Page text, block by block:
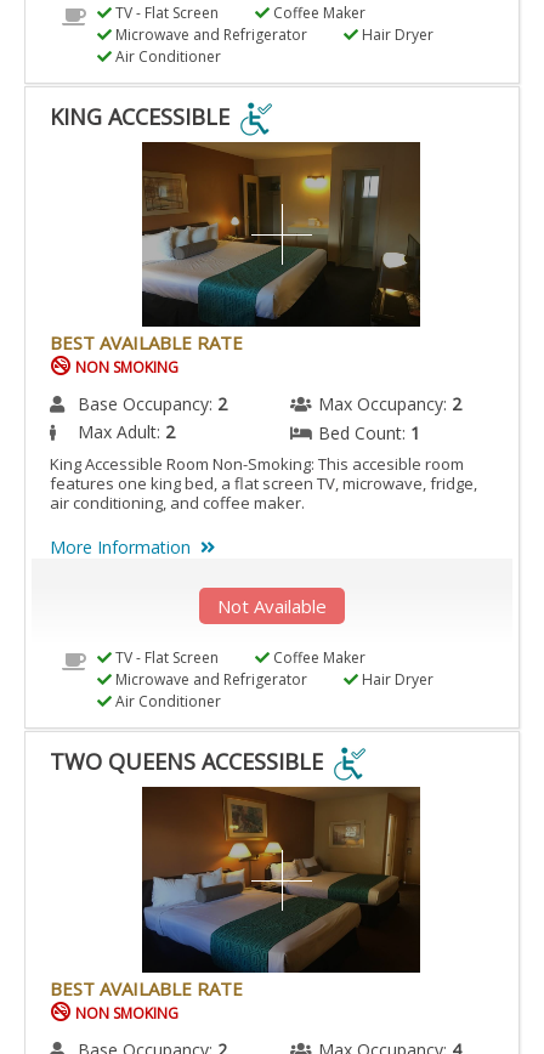
TV - Flat Screen
Coffee Maker
Microwave and Refrigerator
Hair Dryer
Air Conditioner
KING ACCESSIBLE
ACCESSIBLE
ACCESSIBLE
BEST AVAILABLE RATE
NON SMOKING
Base Occupancy: 2 Max Occupancy: 2
Max Adult: 2 Bed Count: 1
King Accessible Room Non-Smoking: This accesible room
features one king bed, a flat screen TV, microwave, fridge,
air conditioning, and coffee maker.
More Information
Not Available
TV - Flat Screen
Coffee Maker
Microwave and Refrigerator
Hair Dryer
Air Conditioner
TWO QUEENS ACCESSIBLE
ACCESSIBLE
BEST AVAILABLE RATE
NON SMOKING